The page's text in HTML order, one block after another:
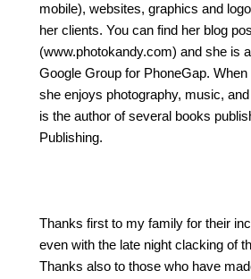
mobile), websites, graphics and
her clients. You can find her blog
(www.photokandy.com) and she is
Google Group for PhoneGap.
she enjoys photography, music,
is the author of several books
Publishing.
Thanks first to my family for their
even with the late night clacking of
Thanks also to those who have